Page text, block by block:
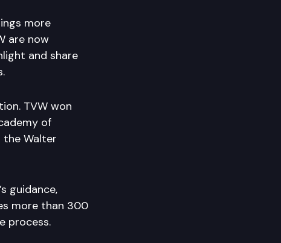
more
are now
and share
TVW won
of
the Walter
guidance,
more than 300
process.